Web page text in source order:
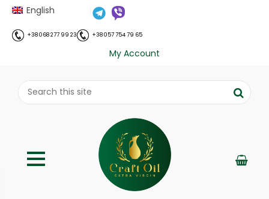
English
+38 068 277 99 23 +38 057 754 79 65
My Account